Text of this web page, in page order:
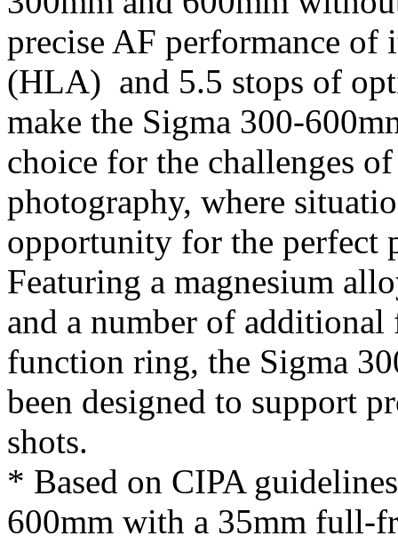
precise AF performance of
(HLA) and 5.5 stops of
make the Sigma 300-
choice for the challenges
photography, where
opportunity for the perfect
Featuring a magnesium
and a number of additional
function ring, the Sigma
been designed to support
shots.
* Based on CIPA
600mm with a 35mm full-